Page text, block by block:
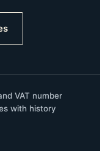
VAT number
with history